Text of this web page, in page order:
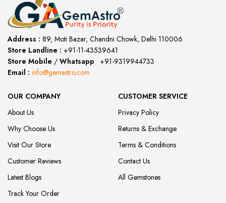
Address : 89, Moti Bazar, Chandni Chowk, Delhi 110006
Store Landline : +91-11-43539641
Store Mobile / Whatsapp
+91-9319944733
Email : info@gemastro.com
OUR COMPANY
About Us
Why Choose Us
Visit Our Store
Customer Reviews
Latest Blogs
Track Your Order
CUSTOMER SERVICE
Privacy Policy
Returns & Exchange
Terms & Conditions
Contact Us
All Gemstones